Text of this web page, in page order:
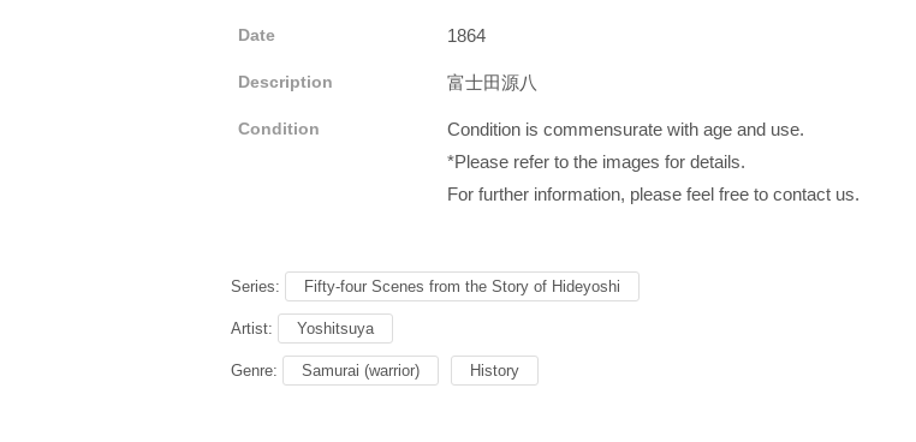
Date 1864
Description 富士田源八
Condition
Condition is commensurate with age and use.
*Please refer to the images for details.
For further information, please feel free to contact us.
Series: Fifty-four Scenes from the Story of Hideyoshi
Artist: Yoshitsuya
Genre: Samurai (warrior) History